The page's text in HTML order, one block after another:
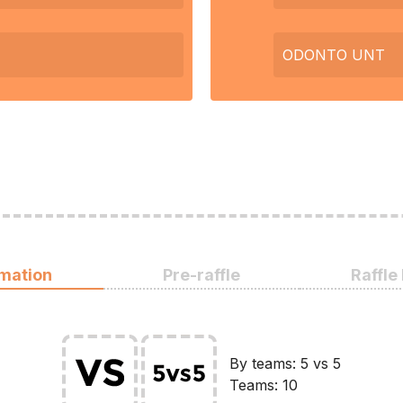
ODONTO UNT
Pre-raffle Raffle
By teams: 5 vs 5
Teams: 10